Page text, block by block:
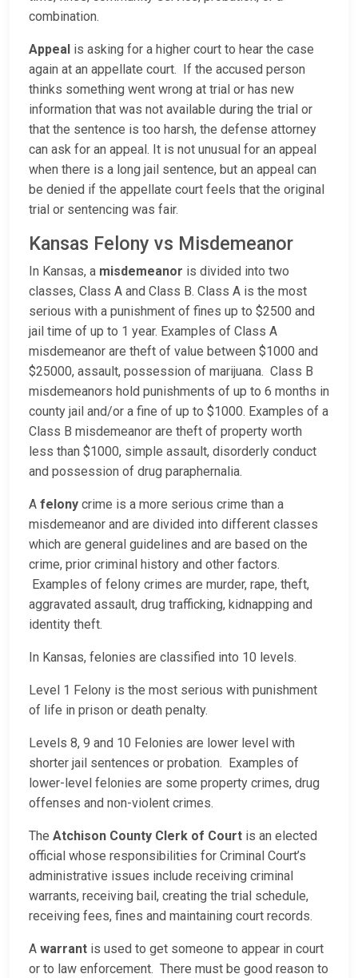
combination.
Appeal is asking for a higher court to hear the case
again at an appellate court. If the accused person
thinks something went wrong at trial or has new
information that was not available during the trial or
that the sentence is too harsh, the defense attorney
can ask for an appeal. It is not unusual for an appeal
when there is a long jail sentence, but an appeal can
be denied if the appellate court feels that the original
trial or sentencing was fair.
Kansas Felony vs Misdemeanor
In Kansas, a misdemeanor is divided into two
classes, Class A and Class B. Class A is the most
serious with a punishment of fines up to $2500 and
jail time of up to 1 year. Examples of Class A
misdemeanor are theft of value between $1000 and
$25000, assault, possession of marijuana. Class B
misdemeanors hold punishments of up to 6 months in
county jail and/or a fine of up to $1000. Examples of a
Class B misdemeanor are theft of property worth
less than $1000, simple assault, disorderly conduct
and possession of drug paraphernalia.
A felony crime is a more serious crime than a
misdemeanor and are divided into different classes
which are general guidelines and are based on the
crime, prior criminal history and other factors.
Examples of felony crimes are murder, rape, theft,
aggravated assault, drug trafficking, kidnapping and
identity theft.
In Kansas, felonies are classified into 10 levels.
Level 1 Felony is the most serious with punishment
of life in prison or death penalty.
Levels 8, 9 and 10 Felonies are lower level with
shorter jail sentences or probation. Examples of
lower-level felonies are some property crimes, drug
offenses and non-violent crimes.
The Atchison County Clerk of Court is an elected
official whose responsibilities for Criminal Court’s
administrative issues include receiving criminal
warrants, receiving bail, creating the trial schedule,
receiving fees, fines and maintaining court records.
A warrant is used to get someone to appear in court
or to law enforcement. There must be good reason to